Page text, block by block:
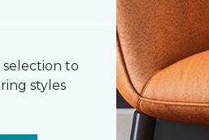
to
styles